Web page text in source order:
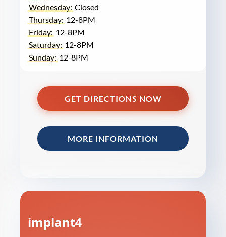
Wednesday: Closed
Thursday: 12-8PM
Friday: 12-8PM
Saturday: 12-8PM
Sunday: 12-8PM
GET DIRECTIONS NOW
MORE INFORMATION
implant4